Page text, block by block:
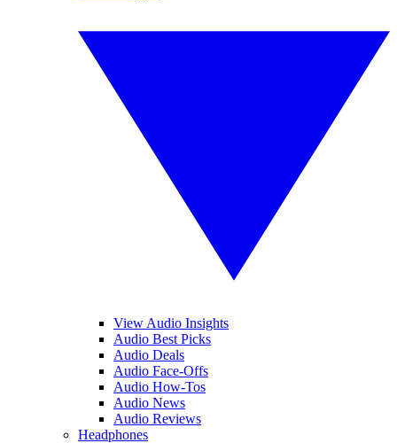
View Audio Insights
Audio Best Picks
Audio Deals
Audio Face-Offs
Audio How-Tos
Audio News
Audio Reviews
Headphones